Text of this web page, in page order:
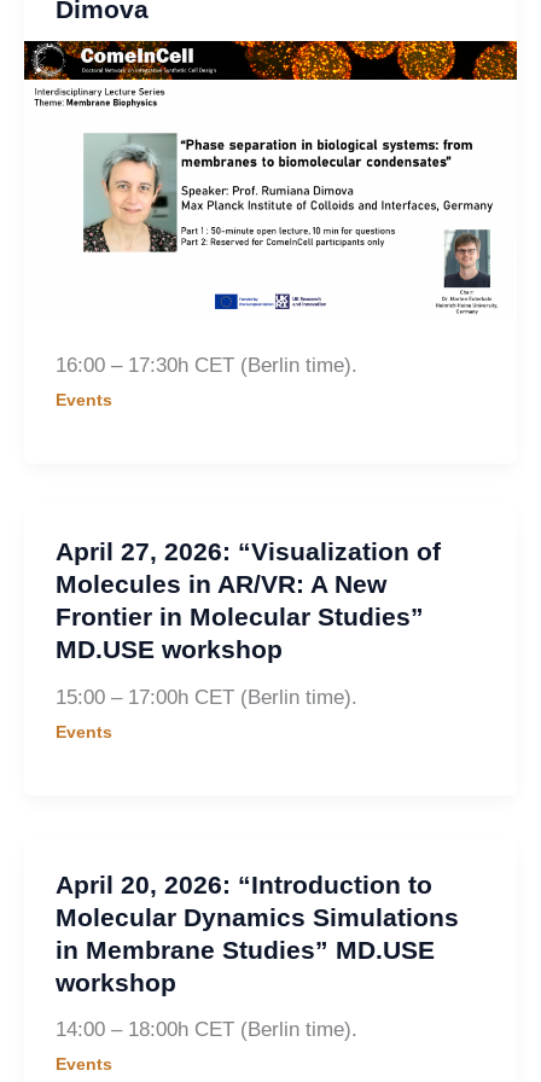
Dimova
16:00 – 17:30h CET (Berlin time).
Events
April 27, 2026: “Visualization of
Molecules in AR/VR: A New
Frontier in Molecular Studies”
MD.USE workshop
15:00 – 17:00h CET (Berlin time).
Events
April 20, 2026: “Introduction to
Molecular Dynamics Simulations
in Membrane Studies” MD.USE
workshop
14:00 – 18:00h CET (Berlin time).
Events